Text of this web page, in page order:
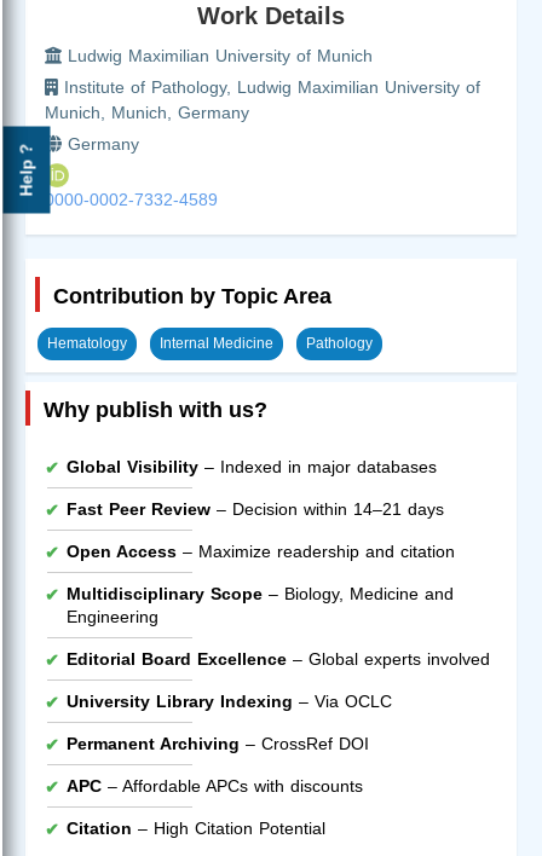
Help ?
Work Details
Ludwig Maximilian University of Munich
Institute of Pathology, Ludwig Maximilian University of
Munich, Munich, Germany
Germany
0000-0002-7332-4589
Contribution by Topic Area
Hematology Internal Medicine Pathology
Why publish with us?
Global Visibility – Indexed in major databases
Fast Peer Review – Decision within 14–21 days
Open Access – Maximize readership and citation
Multidisciplinary Scope – Biology, Medicine and
Engineering
Editorial Board Excellence – Global experts involved
University Library Indexing – Via OCLC
Permanent Archiving – CrossRef DOI
APC – Affordable APCs with discounts
Citation – High Citation Potential